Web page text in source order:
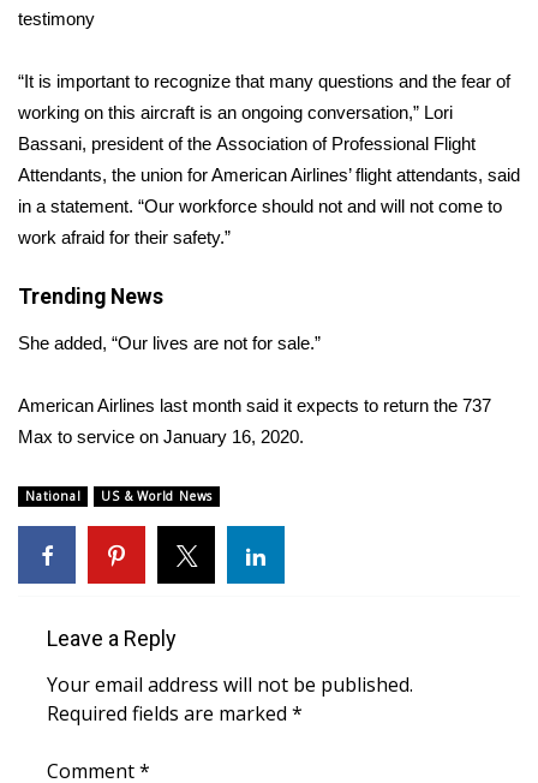
FEATURES
Community
Home and Garden 2026
WCBI Cares
WCBI CONNECT
WCBI Senior Expo 2025
Senior Spotlight 2026
Local Events
Obituaries
Pets Without Partners
testimony
“It is important to recognize that many questions and the fear of
working on this aircraft is an ongoing conversation,” Lori
Bassani, president of the Association of Professional Flight
Attendants, the union for American Airlines’ flight attendants, said
in a statement. “Our workforce should not and will not come to
work afraid for their safety.”
Trending News
She added, “Our lives are not for sale.”
American Airlines last month said it expects to return the 737
Max to service on January 16, 2020.
National US & World News
Leave a Reply
Your email address will not be published.
Required fields are marked *
Comment*